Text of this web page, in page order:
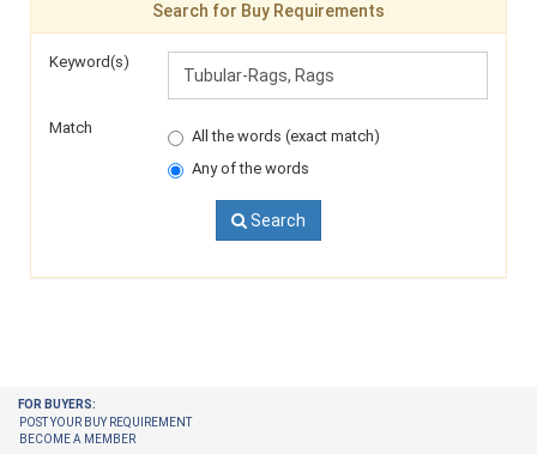
Search for Buy Requirements
Keyword(s)
Match
All the words (exact match)
Any of the words
Search
FOR BUYERS:
POST YOUR BUY REQUIREMENT
BECOME A MEMBER